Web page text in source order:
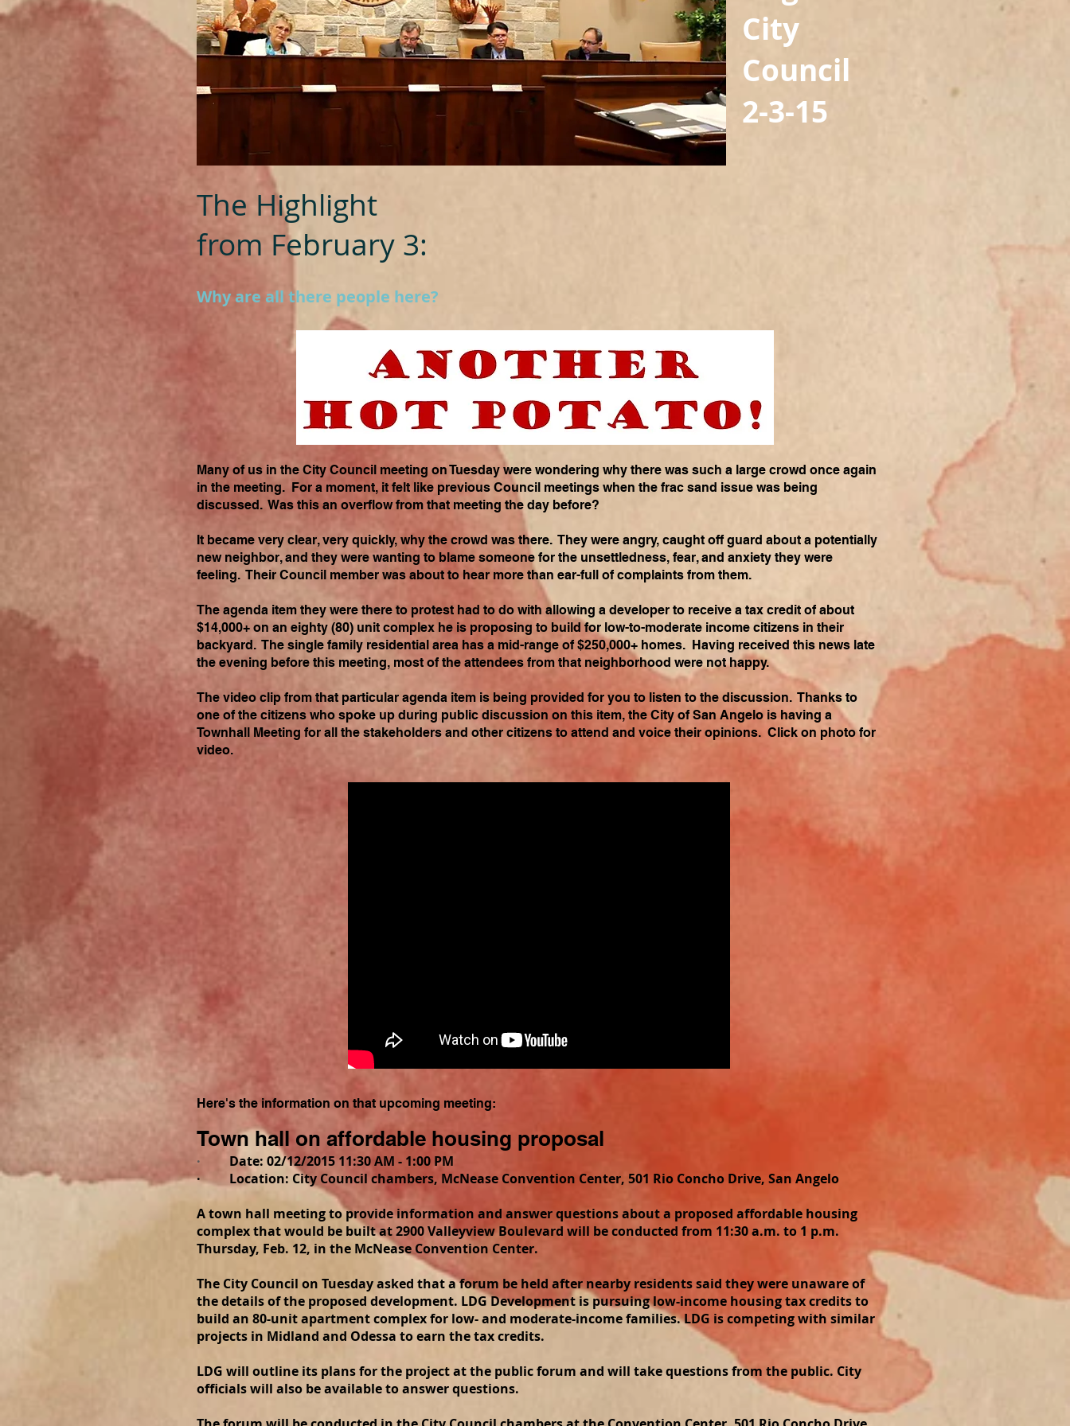
City
Council
2-3-15
The Highlight
from February 3:
Why are all there people here?
Many of us in the City Council meeting on Tuesday were wondering why there was such a large crowd once again
in the meeting. For a moment, it felt like previous Council meetings when the frac sand issue was being
discussed. Was this an overflow from that meeting the day before?
It became very clear, very quickly, why the crowd was there. They were angry, caught off guard about a potentially
new neighbor, and they were wanting to blame someone for the unsettledness, fear, and anxiety they were
feeling. Their Council member was about to hear more than ear-full of complaints from them.
The agenda item they were there to protest had to do with allowing a developer to receive a tax credit of about
$14,000+ on an eighty (80) unit complex he is proposing to build for low-to-moderate income citizens in their
backyard. The single family residential area has a mid-range of $250,000+ homes. Having received this news late
the evening before this meeting, most of the attendees from that neighborhood were not happy.
The video clip from that particular agenda item is being provided for you to listen to the discussion. Thanks to
one of the citizens who spoke up during public discussion on this item, the City of San Angelo is having a
Townhall Meeting for all the stakeholders and other citizens to attend and voice their opinions. Click on photo for
video.
Here's the information on that upcoming meeting:
Town hall on affordable housing proposal
·
Date: 02/12/2015 11:30 AM - 1:00 PM
· Location: City Council chambers, McNease Convention Center, 501 Rio Concho Drive, San Angelo
A town hall meeting to provide information and answer questions about a proposed affordable housing
complex that would be built at 2900 Valleyview Boulevard will be conducted from 11:30 a.m. to 1 p.m.
Thursday, Feb. 12, in the McNease Convention Center.
The City Council on Tuesday asked that a forum be held after nearby residents said they were unaware of
the details of the proposed development. LDG Development is pursuing low-income housing tax credits to
build an 80-unit apartment complex for low- and moderate-income families. LDG is competing with similar
projects in Midland and Odessa to earn the tax credits.
LDG will outline its plans for the project at the public forum and will take questions from the public. City
officials will also be available to answer questions.